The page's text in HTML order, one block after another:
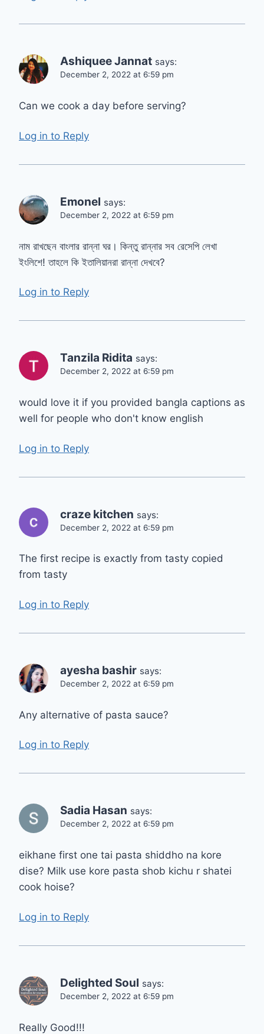
Ashiquee Jannat says:
December 2, 2022 at 6:59 pm
Can we cook a day before serving?
Log in to Reply
Emonel says:
December 2, 2022 at 6:59 pm
নাম রাখছেন বাংলার রান্না ঘর। কিন্তু রান্নার সব রেসেপি লেখা
ইংলিশে! তাহলে কি ইতালিয়ানরা রান্না দেখবে?
Log in to Reply
Tanzila Ridita says:
December 2, 2022 at 6:59 pm
would love it if you provided bangla captions as
well for people who don't know english
Log in to Reply
craze kitchen says:
December 2, 2022 at 6:59 pm
The first recipe is exactly from tasty copied
from tasty
Log in to Reply
ayesha bashir says:
December 2, 2022 at 6:59 pm
Any alternative of pasta sauce?
Log in to Reply
Sadia Hasan says:
December 2, 2022 at 6:59 pm
eikhane first one tai pasta shiddho na kore
dise? Milk use kore pasta shob kichu r shatei
cook hoise?
Log in to Reply
Delighted Soul says:
December 2, 2022 at 6:59 pm
Really Good!!!